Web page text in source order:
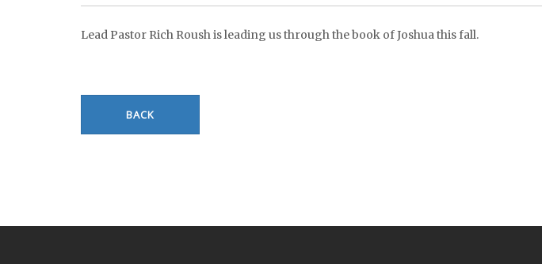
Lead Pastor Rich Roush is leading us through the book of Joshua this fall.
BACK